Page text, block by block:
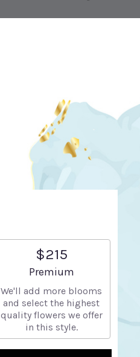
$215
Arrangement size
Premium
We'll add more blooms
and select the highest
quality flowers we offer
in this style.